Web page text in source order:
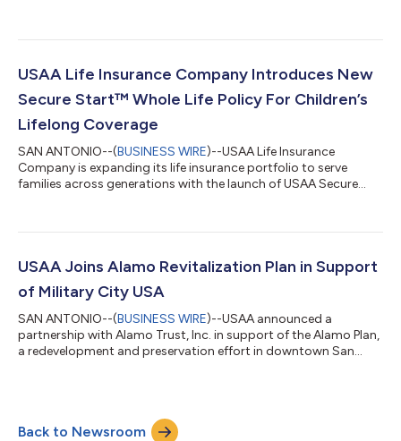
nation’s history. Located on the steps of the Lincoln Memorial in
the generations of Americans whose courage, sacrifice and
USAA Life Insurance Company Introduces New
Secure Start™ Whole Life Policy For Children’s
Lifelong Coverage
SAN ANTONIO--(BUSINESS WIRE)--USAA Life Insurance
Company is expanding its life insurance portfolio to serve
families across generations with the launch of USAA Secure
unexpected – it makes it easier for parents and grandparents
USAA Educational Foundation reports that military life is
USAA Joins Alamo Revitalization Plan in Support
of Military City USA
SAN ANTONIO--(BUSINESS WIRE)--USAA announced a
partnership with Alamo Trust, Inc. in support of the Alamo Plan,
a redevelopment and preservation effort in downtown San
Back to Newsroom